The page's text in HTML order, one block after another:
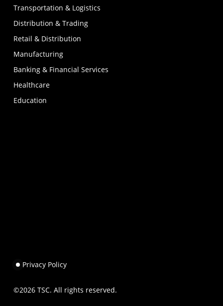
Transportation & Logistics
Distribution & Trading
Retail & Distribution
Manufacturing
Banking & Financial Services
Healthcare
Education
©2026TSC. All rights reserved.
Privacy Policy